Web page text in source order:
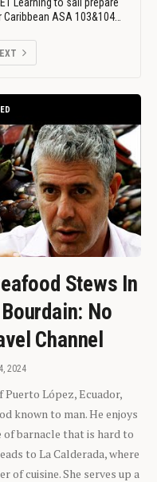
ASA 103&104…
Stews In
No
Channel
2024
López, Ecuador,
known to man. He enjoys
of barnacle that is hard to
to La Calderada, where
of cuisine. She serves up a